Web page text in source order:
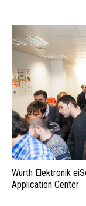
Würth Elektronik
Application Center